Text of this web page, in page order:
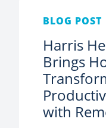
BLOG POST
Harris
Brings
with